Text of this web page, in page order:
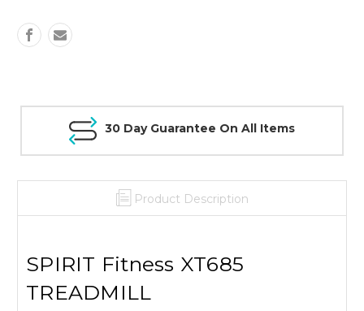
30 Day Guarantee On All Items
Product Description
SPIRIT Fitness XT685
TREADMILL